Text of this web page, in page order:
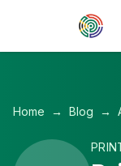
Skip to main content
Home → Blog →